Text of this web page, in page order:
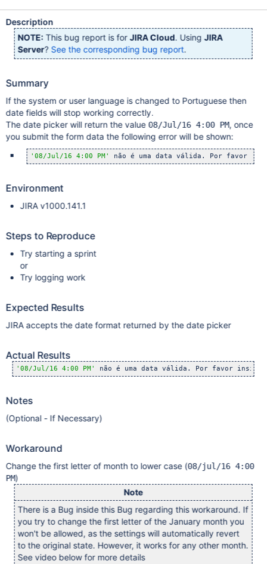
Description
NOTE: This bug report is forJIRA Cloud. UsingJIRA
Server? See the corresponding bug report.
Summary
If the system or user language is changed to Portuguese then
date fields will stop working correctly.
The date picker will return the value 08/Jul/16 4:00 PM, once
you submit the form data the following error will be shown:
'08/Jul/16 4:00 PM' não é uma data válida. Por favor
Environment
JIRA v1000.141.1
Steps to Reproduce
Try starting a sprint
or
Try logging work
Expected Results
JIRA accepts the date format returned by the date picker
Actual Results
'08/Jul/16 4:00 PM' não é uma data válida. Por favor insira
Notes
(Optional - If Necessary)
Workaround
Change the first letter of month to lower case (08/jul/16 4:00
PM)
Note
There is a Bug inside this Bug regarding this workaround. If
you try to change the first letter of the January month you
won't be allowed, as the settings will automatically revert
to the original state. However, it works for any other month.
See video below for more details